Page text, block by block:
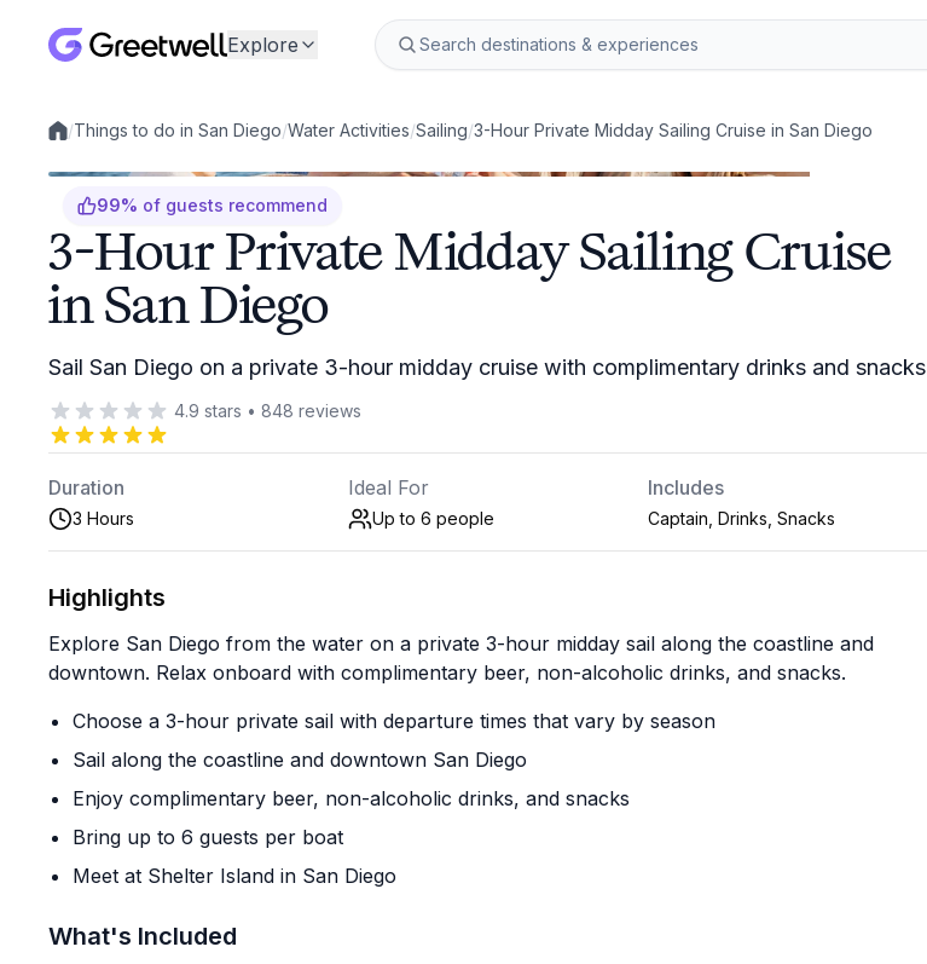
Explore
Local experiences
/Things to do in San Diego/Water Activities/Sailing/3-Hour Private Midday Sailing Cruise in San Diego
99% of guests recommend
3-Hour Private Midday Sailing Cruise
in San Diego
Sail San Diego on a private 3-hour midday cruise with complimentary drinks and snacks
4.9 stars • 848 reviews
Duration
3 Hours
Ideal For
Up to 6 people
Includes
Captain, Drinks, Snacks
Highlights
Explore San Diego from the water on a private 3-hour midday sail along the coastline and
downtown. Relax onboard with complimentary beer, non-alcoholic drinks, and snacks.
Choose a 3-hour private sail with departure times that vary by season
Sail along the coastline and downtown San Diego
Enjoy complimentary beer, non-alcoholic drinks, and snacks
Bring up to 6 guests per boat
Meet at Shelter Island in San Diego
What's Included